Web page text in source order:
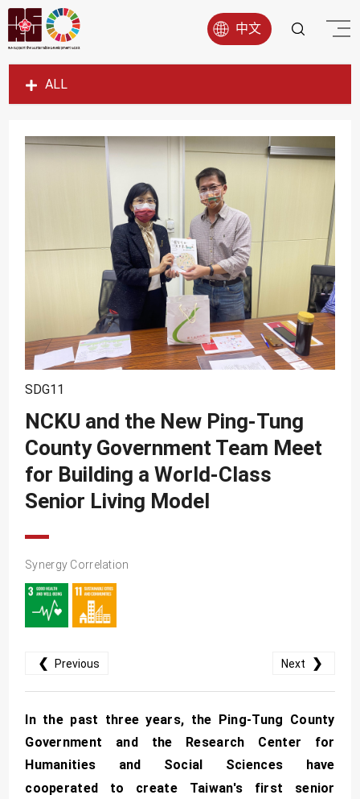
中文
ALL
SDG1
SDG5
SDG6
SDG7
SDG8
SDG9
SDG10
SDG12
SDG13
SDG14
SDG15
SDG11
NCKU and the New Ping-Tung
County Government Team Meet
for Building a World-Class
Senior Living Model
Synergy Correlation
❮ Previous Next ❯
In the past three years, the Ping-Tung County
Government and the Research Center for
Humanities and Social Sciences have
cooperated to create Taiwan's first senior